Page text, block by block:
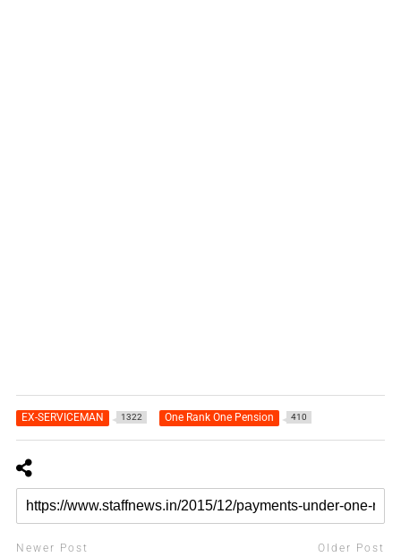
EX-SERVICEMAN 1322 One Rank One Pension 410
Newer Post Older Post